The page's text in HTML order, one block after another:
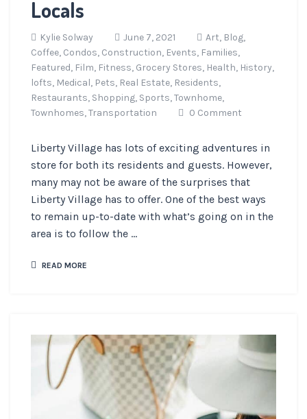
Locals
Kylie Solway June 7, 2021 Art, Blog,
Coffee, Condos, Construction, Events, Families,
Featured, Film, Fitness, Grocery Stores, Health, History,
lofts, Medical, Pets, Real Estate, Residents,
Restaurants, Shopping, Sports,Townhome,
Townhomes,Transportation 0 Comment
Liberty Village has lots of exciting adventures in
store for both its residents and guests. However,
many may not be aware of the surprises that
Liberty Village has to offer. One of the best ways
to remain up-to-date with what’s going on in the
area is to follow the ...
READ MORE